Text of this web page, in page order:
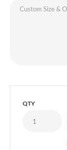
QTY